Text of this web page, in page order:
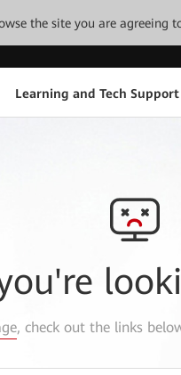
the site you are agreeing
Learning and Tech Support
, check out the links